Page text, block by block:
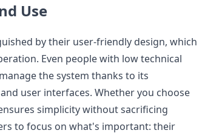
Use
by their user-friendly design, which
Even people with low technical
the system thanks to its
user interfaces. Whether you choose
simplicity without sacrificing
to focus on what's important: their